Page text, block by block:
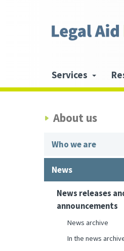
links
Main
Services
About us
Who we are
News
News releases
announcements
News archive
In the news